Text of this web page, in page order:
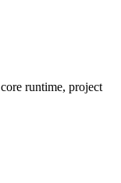
runtime, project